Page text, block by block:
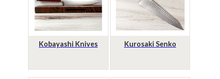
Kobayashi Knives Kurosaki Senko